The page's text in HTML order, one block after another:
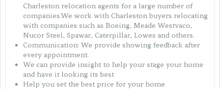
Charleston relocation agents for a large number of
companies.We work with Charleston buyers relocating
with companies such as Boeing, Meade Westvaco,
Nucor Steel, Spawar, Caterpillar, Lowes and others.
Communication: We provide showing feedback after
every appointment.
We can provide insight to help your stage your home
and have it looking its best
Help you set the best price for your home